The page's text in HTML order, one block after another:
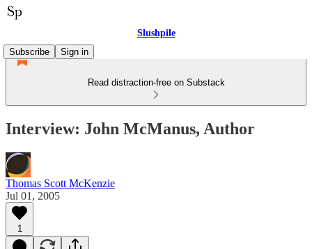
Slushpile
Subscribe
Sign in
Read distraction-free on Substack
Interview: John McManus, Author
Thomas Scott McKenzie
Jul 01, 2005
1